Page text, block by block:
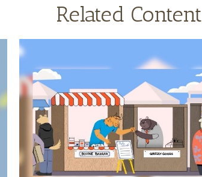
Related Content